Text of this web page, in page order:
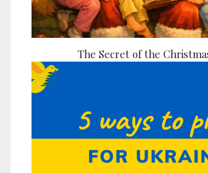
The Secret of the